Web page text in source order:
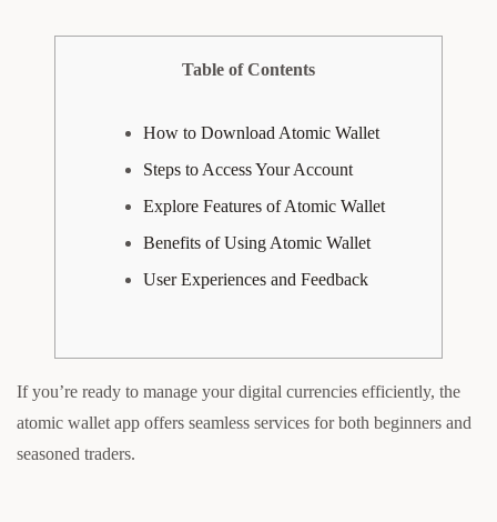
Table of Contents
How to Download Atomic Wallet
Steps to Access Your Account
Explore Features of Atomic Wallet
Benefits of Using Atomic Wallet
User Experiences and Feedback
If you’re ready to manage your digital currencies efficiently, the
atomic wallet app offers seamless services for both beginners and
seasoned traders.